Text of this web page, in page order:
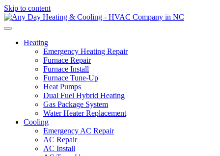
Skip to content
Heating
Emergency Heating Repair
Furnace Repair
Furnace Install
Furnace Tune-Up
Heat Pumps
Dual Fuel Hybrid Heating
Gas Package System
Water Heater Replacement
Cooling
Emergency AC Repair
AC Repair
AC Install